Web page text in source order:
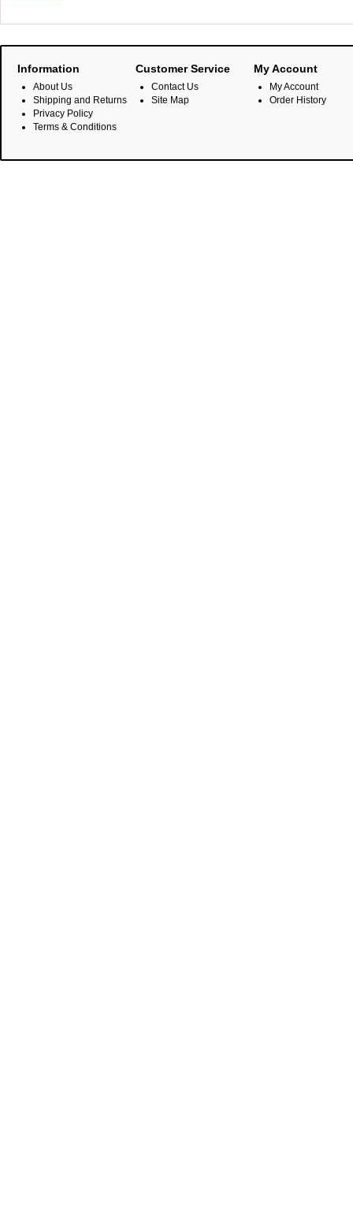
Information
About Us
Shipping and Returns
Privacy Policy
Terms & Conditions
Customer Service
Contact Us
Site Map
My Account
My Account
Order History